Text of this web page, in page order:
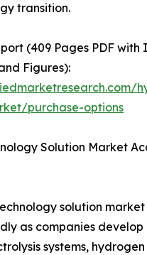
transition.
(409 Pages PDF with
Figures):
purchase-options
Solution Market
solution market
as companies develop
systems,